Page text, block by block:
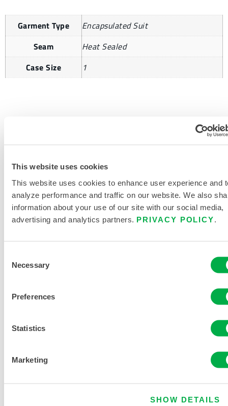
This website uses cookies
This website uses cookies to enhance user experience and
analyze performance and traffic on our website. We also
information about your use of our site with our social media,
advertising and analytics partners. PRIVACY POLICY
Selection
Necessary
Preferences
Statistics
Marketing
SHOW DETAILS
Garment Type
Encapsulated Suit
Seam
Heat Sealed
Case Size
1
PRODUCT LITERATURE